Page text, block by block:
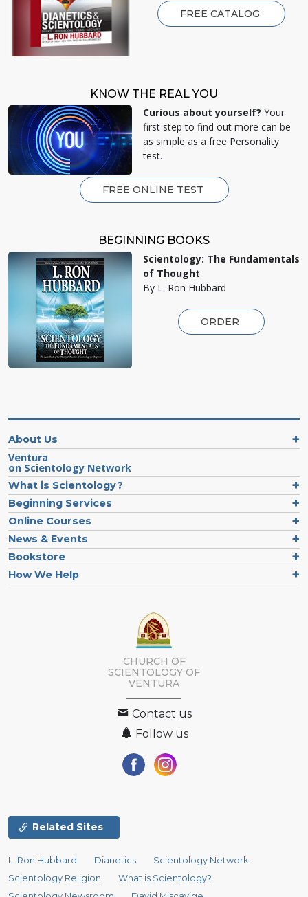
FREE CATALOG
KNOW THE REAL YOU
Curious about yourself? Your
first step to find out more can be
as simple as a free Personality
test.
FREE ONLINE TEST
BEGINNING BOOKS
Scientology: The Fundamentals
of Thought
By L. Ron Hubbard
ORDER
About Us
Ventura
on Scientology Network
What is Scientology?
Beginning Services
Online Courses
News & Events
Bookstore
How We Help
CHURCH OF
SCIENTOLOGY OF
VENTURA
Contact us
Follow us
Related Sites
L. Ron Hubbard Dianetics
Scientology Network
Scientology Religion
What is Scientology?